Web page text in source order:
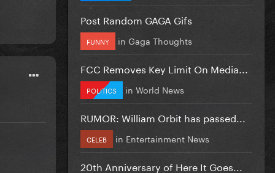
Post Random GAGA Gifs
FUNNY in Gaga Thoughts
FCC Removes Key Limit On Media...
POLITICS in World News
RUMOR: William Orbit has passed...
CELEB in Entertainment News
20th Anniversary of Here It Goes...